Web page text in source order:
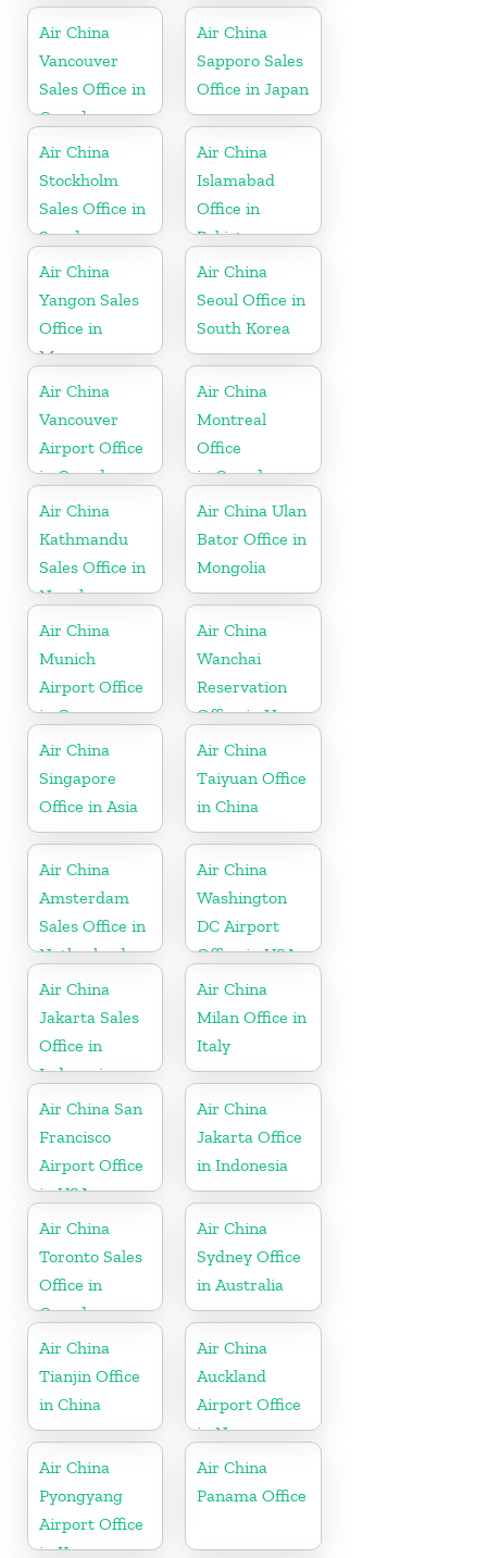
Air China
Vancouver
Sales Office in
Canada
Air China
Sapporo Sales
Office in Japan
Air China
Stockholm
Sales Office in
Sweden
Air China
Islamabad
Office in
Pakistan
Air China
Yangon Sales
Office in
Myanmar
Air China
Seoul Office in
South Korea
Air China
Vancouver
Airport Office
in Canada
Air China
Montreal
Office
in Canada
Air China
Kathmandu
Sales Office in
Nepal
Air China Ulan
Bator Office in
Mongolia
Air China
Munich
Airport Office
in Germany
Air China
Wanchai
Reservation
Office in Hong
Kong
Air China
Singapore
Office in Asia
Air China
Taiyuan Office
in China
Air China
Amsterdam
Sales Office in
Netherland
Air China
Washington
DC Airport
Office in USA
Air China
Jakarta Sales
Office in
Indonesia
Air China
Milan Office in
Italy
Air China San
Francisco
Airport Office
in USA
Air China
Jakarta Office
in Indonesia
Air China
Toronto Sales
Office in
Canada
Air China
Sydney Office
in Australia
Air China
Tianjin Office
in China
Air China
Auckland
Airport Office
in New
Zeeland
Air China
Pyongyang
Airport Office
in Korea
Air China
Panama Office